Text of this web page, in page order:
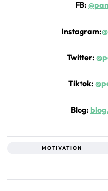
FB:
Instagram:
Twitter:
Tiktok:
Blog:
MOTIVATION